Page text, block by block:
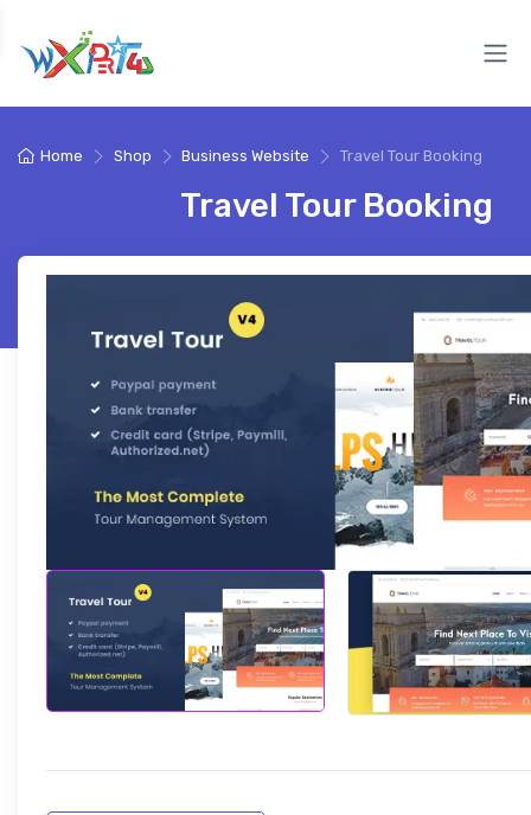
Home Shop Business Website Travel Tour Booking
Travel Tour Booking